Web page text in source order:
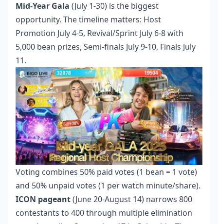
Mid-Year Gala (July 1-30) is the biggest
opportunity. The timeline matters: Host
Promotion July 4-5, Revival/Sprint July 6-8 with
5,000 bean prizes, Semi-finals July 9-10, Finals July
11.
Voting combines 50% paid votes (1 bean = 1 vote)
and 50% unpaid votes (1 per watch minute/share).
ICON pageant(June 20-August 14) narrows 800
contestants to 400 through multiple elimination